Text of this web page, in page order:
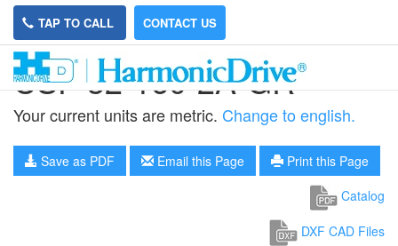
TAP TO CALL CONTACT US
CSF-32-160-2A-GR
Your current units are metric. Change to english.
Save as PDF Email this Page
Print this Page
Catalog
DXF CAD Files